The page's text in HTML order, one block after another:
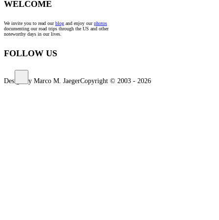
WELCOME
We invite you to read ourblog and enjoy ourphotos
documenting our road trips through the US and other
noteworthy days in our lives.
FOLLOW US
Design by Marco M. JaegerCopyright © 2003 - 2026